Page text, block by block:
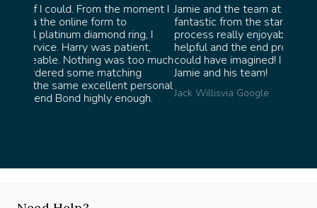
I
much
Jamie and the team at Bond Jewellery were
fantastic from the start. They made the whole
process really enjoyable and were incredibly
helpful and the end product ended up better than I
could have imagined! I would highly recommend
Jamie and his team!
Jack Willisvia Google